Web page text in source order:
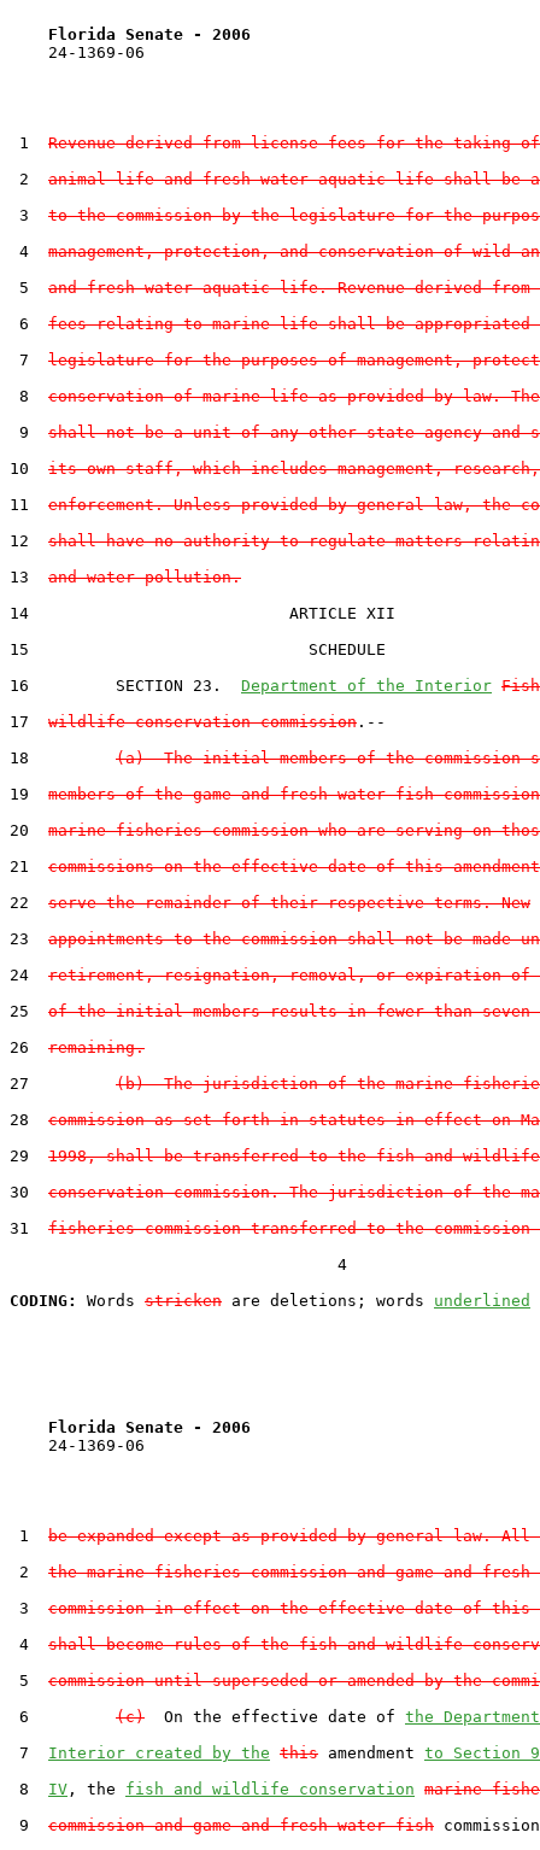
Florida Senate - 2006
24-1369-06
1 Revenue derived from license fees for the taking
2 animal life and fresh water aquatic life shall be
3 to the commission by the legislature for the
4 management, protection, and conservation of wild
5 and fresh water aquatic life. Revenue derived from
6 fees relating to marine life shall be appropriated
7 legislature for the purposes of management,
8 conservation of marine life as provided by law. The
9 shall not be a unit of any other state agency and
10 its own staff, which includes management,
11 enforcement. Unless provided by general law, the
12 shall have no authority to regulate matters
13 and water pollution.
14                           ARTICLE XII
15                             SCHEDULE
16         SECTION 23. Department of the Interior
17 wildlife conservation commission .--
18 (a)  The initial members of the commission
19 members of the game and fresh water fish
20 marine fisheries commission who are serving on
21 commissions on the effective date of this
22 serve the remainder of their respective terms. New
23 appointments to the commission shall not be made
24 retirement, resignation, removal, or expiration of
25 of the initial members results in fewer than seven
26 remaining.
27 (b)  The jurisdiction of the marine
28 commission as set forth in statutes in effect on
29 1998, shall be transferred to the fish and wildlife
30 conservation commission. The jurisdiction of the
31 fisheries commission transferred to the
                                  4
CODING:
Words stricken are deletions; words underlined
Florida Senate - 2006
24-1369-06
1 be expanded except as provided by general law.
2 the marine fisheries commission and game and
3 commission in effect on the effective date of this
4 shall become rules of the fish and wildlife
5 commission until superseded or amended by the
6 (c)
  On the effective date of
the
7 Interior created by the this amendment to Section
8 IV , the fish and wildlife conservation marine
9 commission and game and fresh water fish